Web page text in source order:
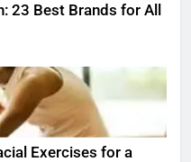
23 Best Brands for All
Exercises for a